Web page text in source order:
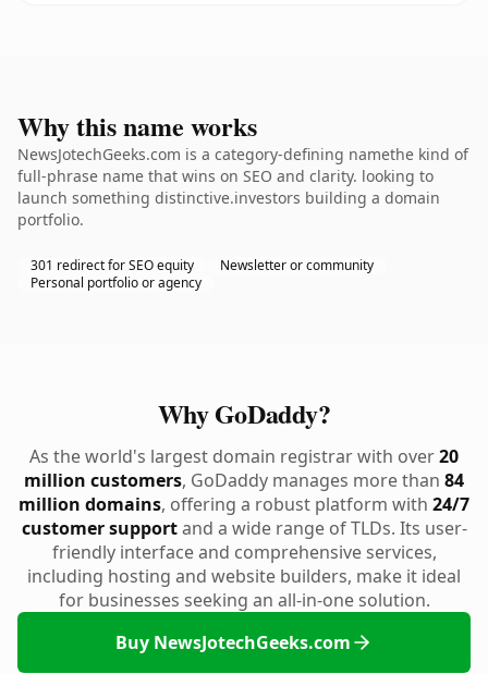
Why this name works
NewsJotechGeeks.com is a category-defining namethe kind of
full-phrase name that wins on SEO and clarity. looking to
launch something distinctive.investors building a domain
portfolio.
301 redirect for SEO equity
Newsletter or community
Personal portfolio or agency
Why GoDaddy?
As the world's largest domain registrar with over20
million customers, GoDaddy manages more than 84
million domains, offering a robust platform with 24/7
customer supportand a wide range of TLDs. Its user-
friendly interface and comprehensive services,
including hosting and website builders, make it ideal
for businesses seeking an all-in-one solution.
Buy NewsJotechGeeks.com